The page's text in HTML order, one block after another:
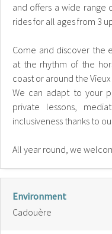
and offers a wide range
rides for all ages from 3
Come and discover the
at the rhythm of the
coast or around the Vieux
We can adapt to your
private lessons,
inclusiveness thanks to
All year round, we
Environment
Cadouère